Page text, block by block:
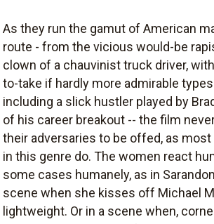
As they run the gamut of American
route - from the vicious would-be
clown of a chauvinist truck driver,
to-take if hardly more admirable
including a slick hustler played by
of his career breakout -- the film
their adversaries to be offed, as
in this genre do. The women react
some cases humanely, as in
scene when she kisses off Michael
lightweight. Or in a scene when,